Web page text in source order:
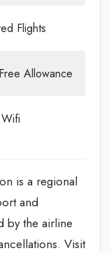
Flights
Allowance
is a regional
and
by the airline
Visit